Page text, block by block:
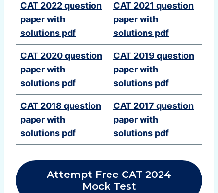
CAT 2022 question
paper with
solutions pdf
CAT 2021 question
paper with
solutions pdf
CAT 2020 question
paper with
solutions pdf
CAT 2019 question
paper with
solutions pdf
CAT 2018 question
paper with
solutions pdf
CAT 2017 question
paper with
solutions pdf
Attempt Free CAT 2024
Mock Test